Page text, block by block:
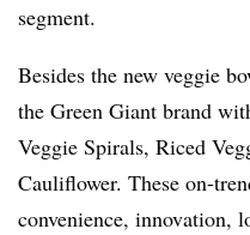
segment.
Besides the new veggie
the Green Giant brand
Veggie Spirals, Riced
Cauliflower. These on-
convenience, innovation,